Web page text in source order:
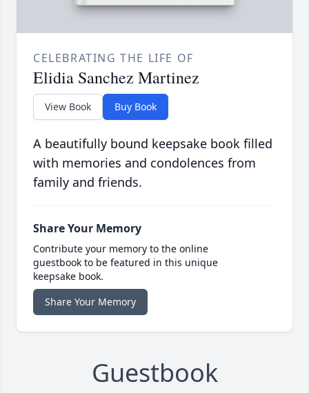
CELEBRATING THE LIFE OF
Elidia Sanchez Martinez
View Book Buy Book
A beautifully bound keepsake book filled
with memories and condolences from
family and friends.
Share Your Memory
Contribute your memory to the online
guestbook to be featured in this unique
keepsake book.
Share Your Memory
Guestbook